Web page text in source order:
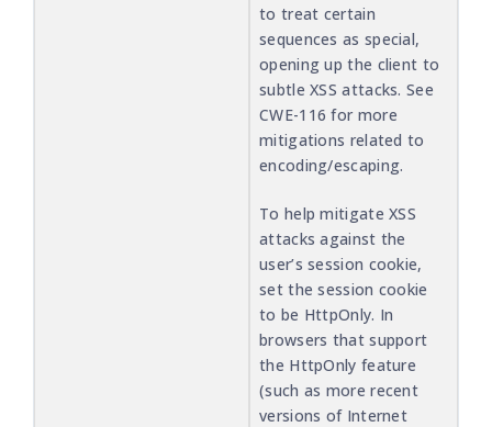
to treat certain
sequences as special,
opening up the client to
subtle XSS attacks. See
CWE-116 for more
mitigations related to
encoding/escaping.
To help mitigate XSS
attacks against the
user’s session cookie,
set the session cookie
to be HttpOnly. In
browsers that support
the HttpOnly feature
(such as more recent
versions of Internet